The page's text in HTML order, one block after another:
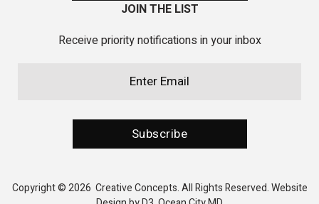
JOIN THE LIST
Receive priority notifications in your inbox
CAPTCHA
Subscribe
Copyright © 2026 Creative Concepts. All Rights Reserved.Website